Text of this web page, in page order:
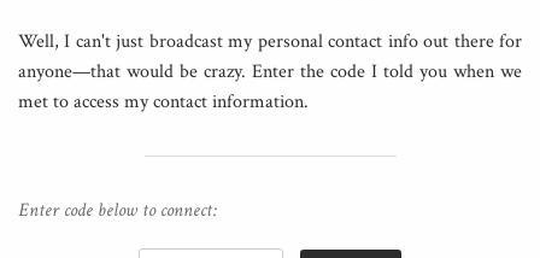
Well, I can't just broadcast my personal contact info out there for
anyone—that would be crazy. Enter the code I told you when we
met to access my contact information.
Enter code below to connect: